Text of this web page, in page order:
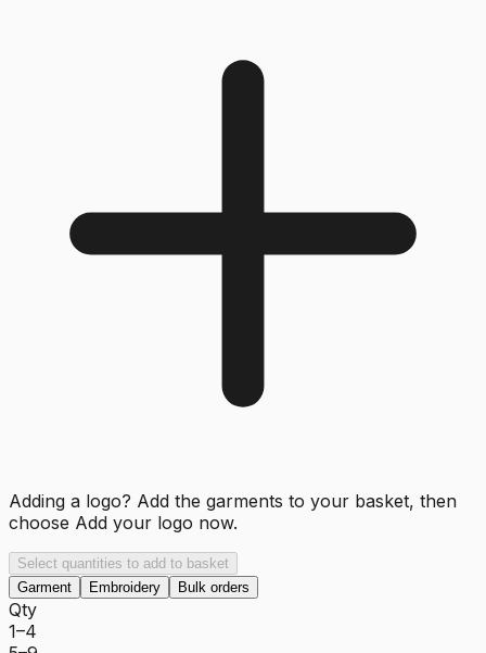
Adding a logo? Add the garments to your basket, then
choose Add your logo now.
Select quantities to add to basket
Garment
Embroidery Bulk orders
Qty
1–4